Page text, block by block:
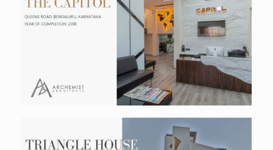
The Capitol
Commercial